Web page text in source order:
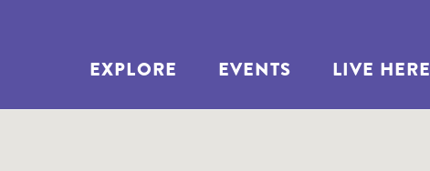
EXPLORE EVENTS LIVE HERE